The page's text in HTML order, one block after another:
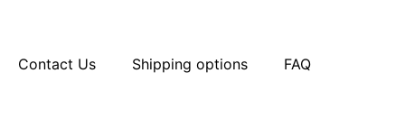
Contact Us Shipping options FAQ